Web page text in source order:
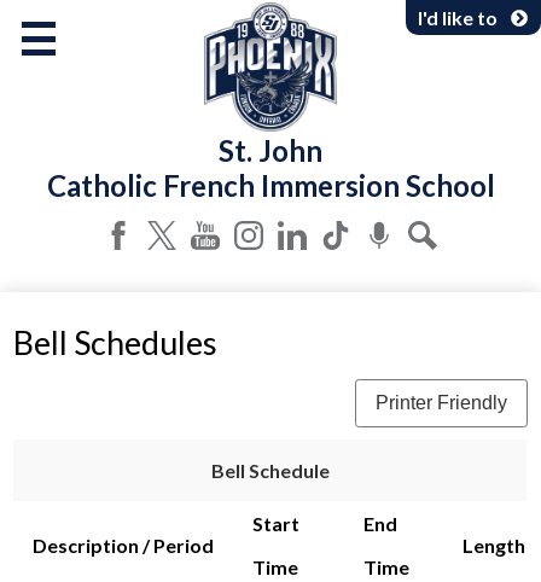
Skip
to
main
content
St. John
Catholic French Immersion School
Parents & Community
I'd like to
Bell Schedules
Printer Friendly
Bell Schedule
Description / Period
Start
Time
End
Time
Length